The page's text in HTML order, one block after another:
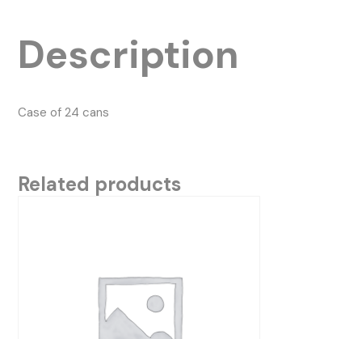
Description
Case of 24 cans
Related products